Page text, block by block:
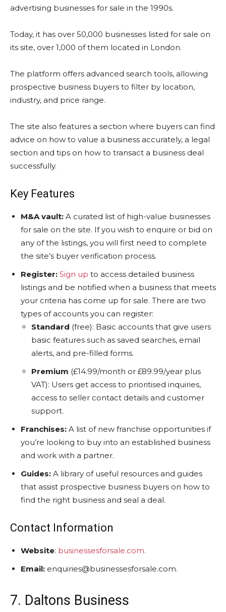
advertising businesses for sale in the 1990s.
Today, it has over 50,000 businesses listed for sale on
its site, over 1,000 of them located in London.
The platform offers advanced search tools, allowing
prospective business buyers to filter by location,
industry, and price range.
The site also features a section where buyers can find
advice on how to value a business accurately, a legal
section and tips on how to transact a business deal
successfully.
Key Features
M&A vault: A curated list of high-value businesses
for sale on the site. If you wish to enquire or bid on
any of the listings, you will first need to complete
the site’s buyer verification process.
Register: Sign up to access detailed business
listings and be notified when a business that meets
your criteria has come up for sale. There are two
types of accounts you can register:
Standard (free): Basic accounts that give users
basic features such as saved searches, email
alerts, and pre-filled forms.
Premium (£14.99/month or £89.99/year plus
VAT): Users get access to prioritised inquiries,
access to seller contact details and customer
support.
Franchises: A list of new franchise opportunities if
you’re looking to buy into an established business
and work with a partner.
Guides: A library of useful resources and guides
that assist prospective business buyers on how to
find the right business and seal a deal.
Contact Information
Website: businessesforsale.com.
Email: enquiries@businessesforsale.com.
7. Daltons Business